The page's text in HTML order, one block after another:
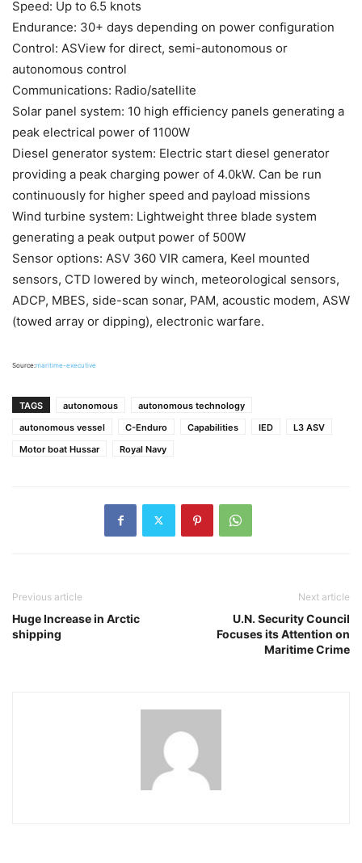
Speed: Up to 6.5 knots
Endurance: 30+ days depending on power configuration
Control: ASView for direct, semi-autonomous or
autonomous control
Communications: Radio/satellite
Solar panel system: 10 high efficiency panels generating a
peak electrical power of 1100W
Diesel generator system: Electric start diesel generator
providing a peak charging power of 4.0kW. Can be run
continuously for higher speed and payload missions
Wind turbine system: Lightweight three blade system
generating a peak output power of 500W
Sensor options: ASV 360 VIR camera, Keel mounted
sensors, CTD lowered by winch, meteorological sensors,
ADCP, MBES, side-scan sonar, PAM, acoustic modem, ASW
(towed array or dipping), electronic warfare.
Source:maritime-executive
TAGS autonomous
autonomous technology
autonomous vessel
C-Enduro Capabilities IED
L3 ASV
Motor boat Hussar
Royal Navy
Previous article
Huge Increase in Arctic
shipping
Next article
U.N. Security Council
Focuses its Attention on
Maritime Crime